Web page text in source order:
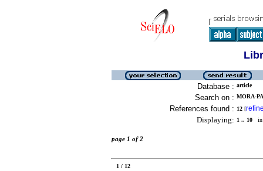
Database : article
Search on : MORA-
References found : 12 [
Displaying: 1 .. 10 in
page 1 of 2
1 / 12